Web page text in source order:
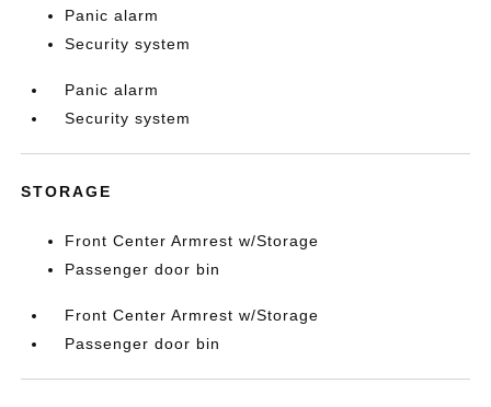
Panic alarm
Security system
Panic alarm
Security system
STORAGE
Front Center Armrest w/Storage
Passenger door bin
Front Center Armrest w/Storage
Passenger door bin